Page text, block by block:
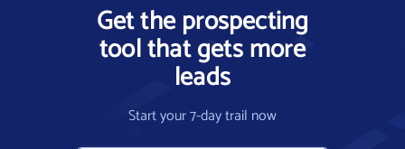
Get the prospecting
tool that gets more
leads
Start your 7-day trail now